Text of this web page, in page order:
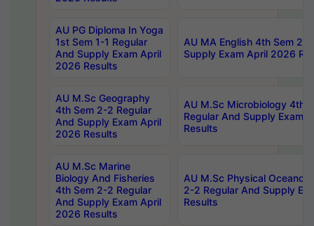
AU PG Diploma In Yoga
1st Sem 1-1 Regular
And Supply Exam April
2026 Results
AU MA English 4th Sem 2-
Supply Exam April 2026
AU M.Sc Geography
4th Sem 2-2 Regular
And Supply Exam April
2026 Results
AU M.Sc Microbiology 4th
Regular And Supply Exam
Results
AU M.Sc Marine
Biology And Fisheries
4th Sem 2-2 Regular
And Supply Exam April
2026 Results
AU M.Sc Physical
2-2 Regular And Supply
Results